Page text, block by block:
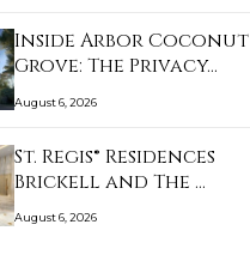
Inside Arbor Coconut
Grove: The Privacy…
August 6, 2026
St. Regis® Residences
Brickell and The …
August 6, 2026